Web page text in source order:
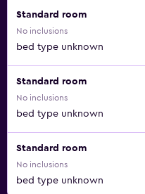
Standard room
No inclusions
bed type unknown
Standard room
No inclusions
bed type unknown
Standard room
No inclusions
bed type unknown